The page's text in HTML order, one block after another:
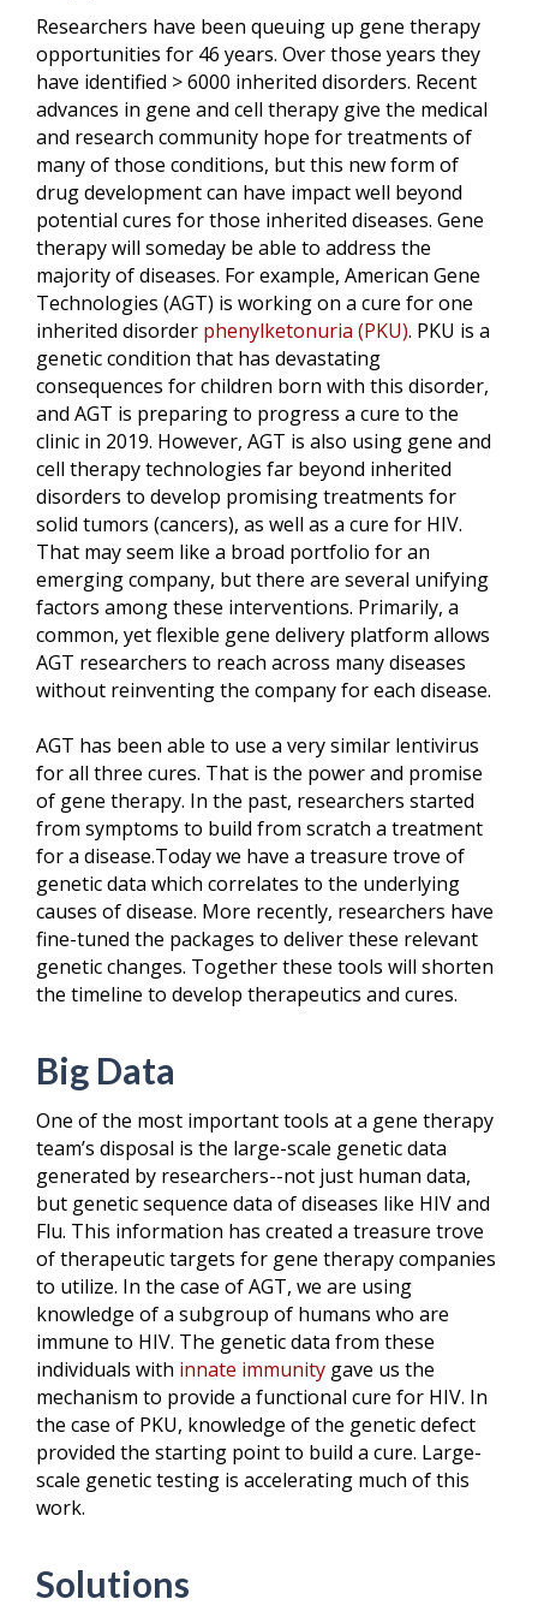
Researchers have been queuing up gene therapy
opportunities for 46 years. Over those years they
have identified > 6000 inherited disorders. Recent
advances in gene and cell therapy give the medical
and research community hope for treatments of
many of those conditions, but this new form of
drug development can have impact well beyond
potential cures for those inherited diseases. Gene
therapy will someday be able to address the
majority of diseases. For example, American Gene
Technologies (AGT) is working on a cure for one
inherited disorder phenylketonuria (PKU). PKU is a
genetic condition that has devastating
consequences for children born with this disorder,
and AGT is preparing to progress a cure to the
clinic in 2019. However, AGT is also using gene and
cell therapy technologies far beyond inherited
disorders to develop promising treatments for
solid tumors (cancers), as well as a cure for HIV.
That may seem like a broad portfolio for an
emerging company, but there are several unifying
factors among these interventions. Primarily, a
common, yet flexible gene delivery platform allows
AGT researchers to reach across many diseases
without reinventing the company for each disease.
AGT has been able to use a very similar lentivirus
for all three cures. That is the power and promise
of gene therapy. In the past, researchers started
from symptoms to build from scratch a treatment
for a disease.Today we have a treasure trove of
genetic data which correlates to the underlying
causes of disease. More recently, researchers have
fine-tuned the packages to deliver these relevant
genetic changes. Together these tools will shorten
the timeline to develop therapeutics and cures.
Big Data
One of the most important tools at a gene therapy
team’s disposal is the large-scale genetic data
generated by researchers--not just human data,
but genetic sequence data of diseases like HIV and
Flu. This information has created a treasure trove
of therapeutic targets for gene therapy companies
to utilize. In the case of AGT, we are using
knowledge of a subgroup of humans who are
immune to HIV. The genetic data from these
individuals with innate immunity gave us the
mechanism to provide a functional cure for HIV. In
the case of PKU, knowledge of the genetic defect
provided the starting point to build a cure. Large-
scale genetic testing is accelerating much of this
work.
Solutions